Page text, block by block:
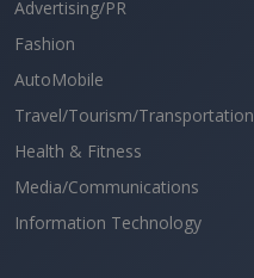
Advertising/PR
Fashion
AutoMobile
Travel/Tourism/Transportation
Health & Fitness
Media/Communications
Information Technology